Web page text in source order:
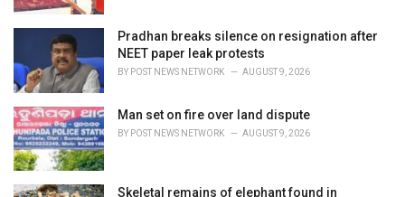
Pradhan breaks silence on resignation after
NEET paper leak protests
BY POST NEWS NETWORK AUGUST 9, 2026
Man set on fire over land dispute
BY POST NEWS NETWORK AUGUST 9, 2026
Skeletal remains of elephant found in